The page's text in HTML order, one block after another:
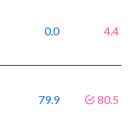
0.0 4.4
79.9 80.5